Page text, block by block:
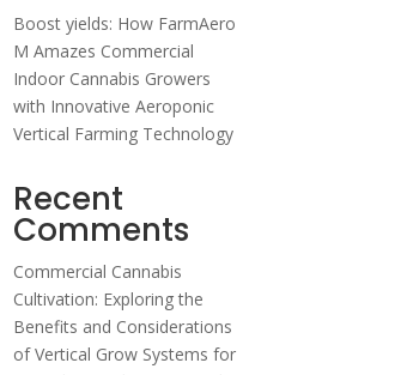
Boost yields: How FarmAero
M Amazes Commercial
Indoor Cannabis Growers
with Innovative Aeroponic
Vertical Farming Technology
Recent
Comments
Commercial Cannabis
Cultivation: Exploring the
Benefits and Considerations
of Vertical Grow Systems for